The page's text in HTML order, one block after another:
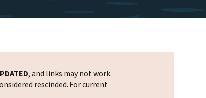
, and links may not work.
rescinded. For current